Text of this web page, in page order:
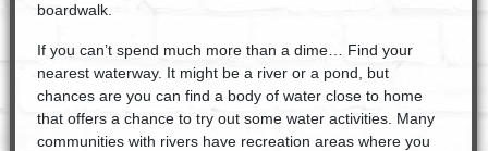
boardwalk.
If you can’t spend much more than a dime… Find your
nearest waterway. It might be a river or a pond, but
chances are you can find a body of water close to home
that offers a chance to try out some water activities. Many
communities with rivers have recreation areas where you